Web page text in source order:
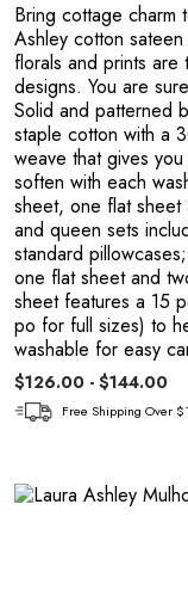
Bring cottage charm
Ashley cotton
florals and prints are
designs. You are
Solid and patterned
staple cotton with a
weave that gives
soften with each
sheet, one flat
and queen sets
standard
one flat sheet and
sheet features a 15
po for full sizes) to
washable for easy
$126.00 - $144.00
Free Shipping Over